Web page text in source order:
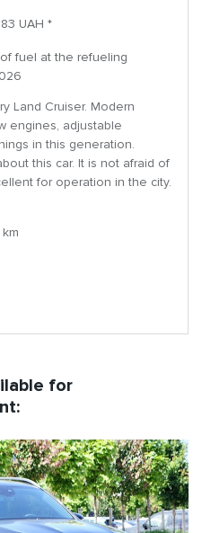
UAH *
fuel at the refueling
Land Cruiser. Modern
engines, adjustable
in this generation.
this car. It is not afraid of
for operation in the city.
for